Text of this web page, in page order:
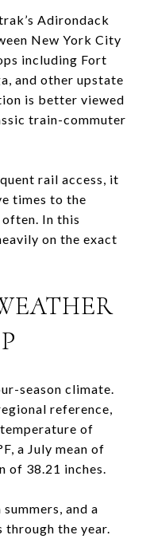
Adirondack
New York City
including Fort
and other upstate
is better viewed
train-commuter
rail access, it
times to the
In this
on the exact
season climate.
reference,
of
a July mean of
of 38.21 inches.
and a
through the year.